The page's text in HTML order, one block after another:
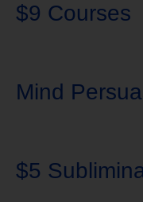
$9 Courses
Mind
$5